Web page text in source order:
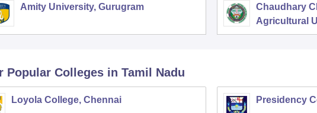
Amity University, Gurugram
Chaudhary
Agricultural
Popular Colleges in Tamil Nadu
Loyola College, Chennai Presidency